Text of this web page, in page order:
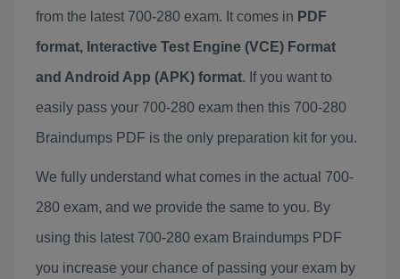
from the latest 700-280 exam. It comes in PDF
format, Interactive Test Engine (VCE) Format
and Android App (APK) format. If you want to
easily pass your 700-280 exam then this 700-280
Braindumps PDF is the only preparation kit for you.
We fully understand what comes in the actual 700-
280 exam, and we provide the same to you. By
using this latest 700-280 exam Braindumps PDF
you increase your chance of passing your exam by